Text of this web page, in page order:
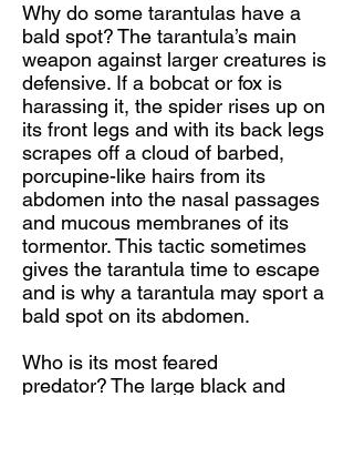
Why do some tarantulas have a
bald spot? The tarantula’s main
weapon against larger creatures is
defensive. If a bobcat or fox is
harassing it, the spider rises up on
its front legs and with its back legs
scrapes off a cloud of barbed,
porcupine-like hairs from its
abdomen into the nasal passages
and mucous membranes of its
tormentor. This tactic sometimes
gives the tarantula time to escape
and is why a tarantula may sport a
bald spot on its abdomen.
Who is its most feared
predator? The large black and